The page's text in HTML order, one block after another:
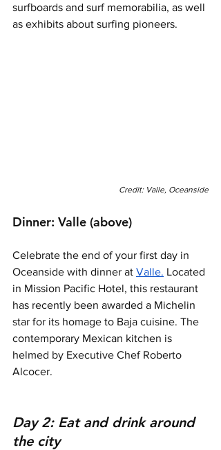
surfboards and surf memorabilia, as well
as exhibits about surfing pioneers.
Credit: Valle, Oceanside
Dinner: Valle (above)
Celebrate the end of your first day in
Oceanside with dinner at Valle. Located
in Mission Pacific Hotel, this restaurant
has recently been awarded a Michelin
star for its homage to Baja cuisine. The
contemporary Mexican kitchen is
helmed by Executive Chef Roberto
Alcocer.
Day 2: Eat and drink around
the city